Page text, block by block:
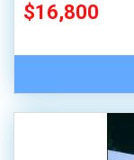
$16,800